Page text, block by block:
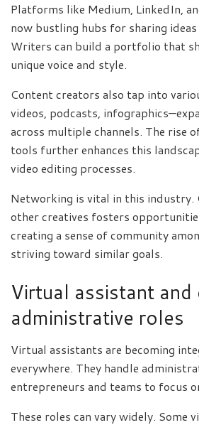
Platforms like Medium, LinkedIn,
now bustling hubs for sharing
Writers can build a portfolio that
unique voice and style.
Content creators also tap into
videos, podcasts,
across multiple channels. The rise
tools further enhances this
video editing processes.
Networking is vital in this industry.
other creatives fosters
creating a sense of community
striving toward similar goals.
Virtual assistant and
administrative roles
Virtual assistants are becoming
everywhere. They handle
entrepreneurs and teams to focus
These roles can vary widely. Some